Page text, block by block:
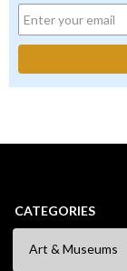
CATEGORIES
Art & Museums